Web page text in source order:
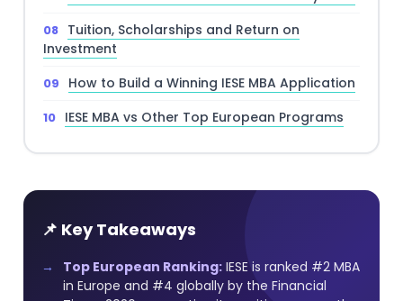
Tuition, Scholarships and Return on
Investment
How to Build a Winning IESE MBA Application
IESE MBA vs Other Top European Programs
📌 Key Takeaways
Top European Ranking: IESE is ranked #2 MBA
in Europe and #4 globally by the Financial